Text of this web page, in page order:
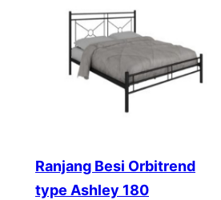
Ranjang Besi Orbitrend
type Ashley 180